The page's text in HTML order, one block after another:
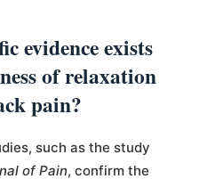
evidence exists
of relaxation
pain?
such as the study
of Pain, confirm the